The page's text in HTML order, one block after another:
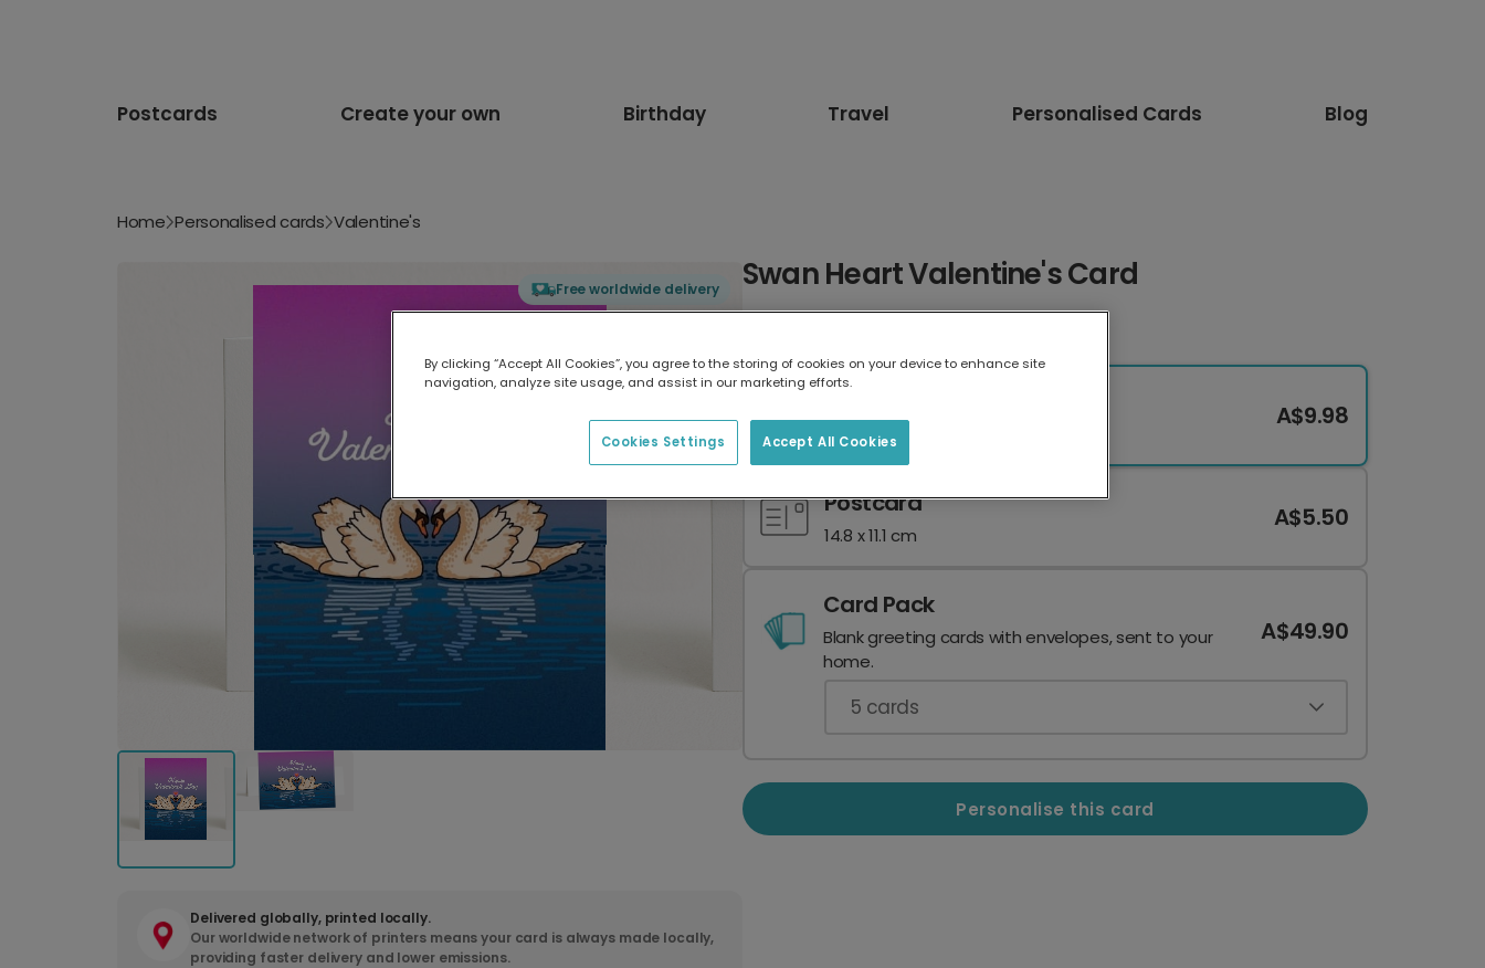
Postcards Create your own Birthday Travel Personalised Cards Blog
Home Personalised cards Valentine's
Free worldwide delivery
Delivered globally, printed locally.
Our worldwide network of printers means your card is always made locally,
providing faster delivery and lower emissions.
Swan Heart Valentine's Card
17.6 x 13.6 cm
A$9.98
Postcard
14.8 x 11.1 cm
A$5.50
Card Pack
Blank greeting cards with envelopes, sent to your
home.
A$49.90
5 cards
Personalise this card
By clicking “Accept All Cookies”, you agree to the storing of cookies on your device to enhance site
navigation, analyze site usage, and assist in our marketing efforts.
Accept All Cookies
Cookies Settings